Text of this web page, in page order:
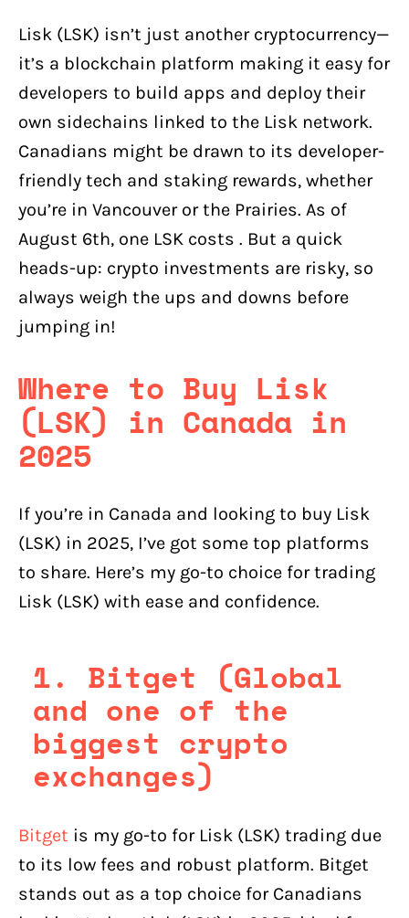
Lisk (LSK) isn’t just another cryptocurrency—
it’s a blockchain platform making it easy for
developers to build apps and deploy their
own sidechains linked to the Lisk network.
Canadians might be drawn to its developer-
friendly tech and staking rewards, whether
you’re in Vancouver or the Prairies. As of
August 6th, one LSK costs . But a quick
heads-up: crypto investments are risky, so
always weigh the ups and downs before
jumping in!
Where to Buy Lisk
(LSK) in Canada in
2025
If you’re in Canada and looking to buy Lisk
(LSK) in 2025, I’ve got some top platforms
to share. Here’s my go-to choice for trading
Lisk (LSK) with ease and confidence.
1. Bitget (Global
and one of the
biggest crypto
exchanges)
Bitget is my go-to for Lisk (LSK) trading due
to its low fees and robust platform. Bitget
stands out as a top choice for Canadians